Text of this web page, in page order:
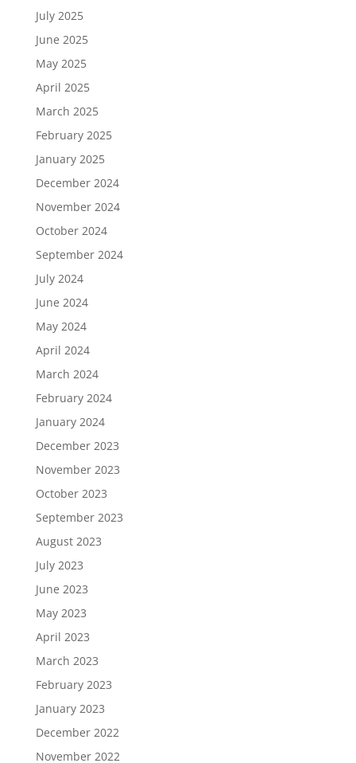
July 2025
June 2025
May 2025
April 2025
March 2025
February 2025
January 2025
December 2024
November 2024
October 2024
September 2024
July 2024
June 2024
May 2024
April 2024
March 2024
February 2024
January 2024
December 2023
November 2023
October 2023
September 2023
August 2023
July 2023
June 2023
May 2023
April 2023
March 2023
February 2023
January 2023
December 2022
November 2022